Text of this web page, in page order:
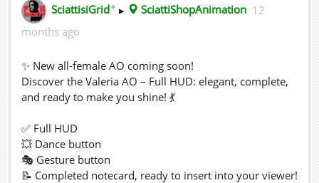
SciattisiGrid✦ ▸ SciattiShopAnimation 12
months ago
✨ New all-female AO coming soon!
Discover the Valeria AO – Full HUD: elegant, complete,
and ready to make you shine! 💃
✅ Full HUD
💥 Dance button
🎭 Gesture button
📝 Completed notecard, ready to insert into your viewer!